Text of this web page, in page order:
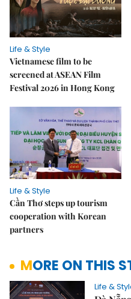
Life & Style
Vietnamese film to be
screened at ASEAN Film
Festival 2026 in Hong Kong
Life & Style
Cần Thơ steps up tourism
cooperation with Korean
partners
MORE ON THIS
Life &